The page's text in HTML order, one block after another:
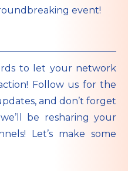
event!
to let your network
Follow us for the
and don’t forget
be resharing your
Let’s make some